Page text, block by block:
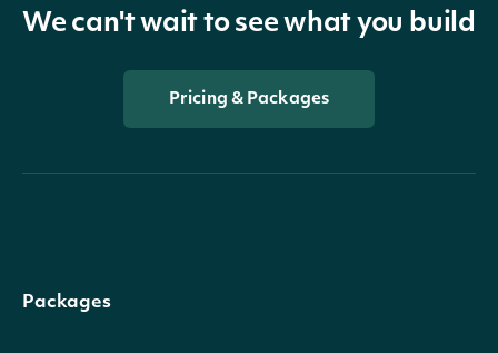
We can't wait to see what you build
Pricing & Packages
Packages